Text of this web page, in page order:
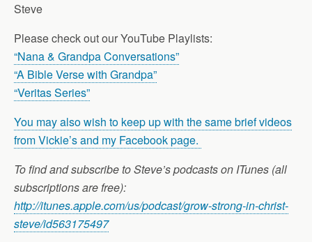
Steve
Please check out our YouTube Playlists:
“Nana & Grandpa Conversations”
“A Bible Verse with Grandpa”
“Veritas Series”
You may also wish to keep up with the same brief videos
from Vickie’s and my Facebook page.
To find and subscribe to Steve’s podcasts on ITunes (all
subscriptions are free):
http://itunes.apple.com/us/podcast/grow-strong-in-christ-
steve/id563175497